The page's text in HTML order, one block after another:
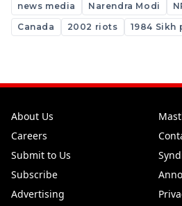
news media Narendra Modi
Canada
2002 riots 1984 Sikh
About Us
Careers
Submit to Us
Subscribe
Advertising